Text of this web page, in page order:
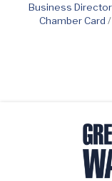
Business
Chamber Card